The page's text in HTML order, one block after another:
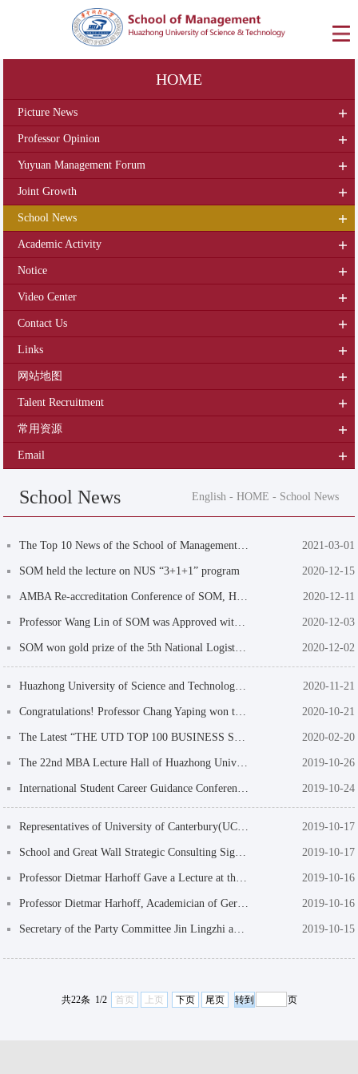
HOME
Picture News
Professor Opinion
Yuyuan Management Forum
Joint Growth
School News
Academic Activity
Notice
Video Center
Contact Us
Links
网站地图
Talent Recruitment
常用资源
Email
School News English- HOME - School News
The Top 10 News of the School of Management of HUST in 2020 2021-03-01
SOM held the lecture on NUS “3+1+1” program 2020-12-15
AMBA Re-accreditation Conference of SOM, HUST was successfully held online 2020-12-11
Professor Wang Lin of SOM was Approved with Key Project of the National Social Science ... 2020-12-03
SOM won gold prize of the 5th National Logistics Maker's Campus 2020-12-02
Huazhong University of Science and Technology Commends a Group of Advanced Collectives ... 2020-11-21
Congratulations! Professor Chang Yaping won the 2020 Distinguished Teacher Award of Hua... 2020-10-21
The Latest “THE UTD TOP 100 BUSINESS SCHOOL RESEARCH RANKINGS”: The School of Managem... 2020-02-20
The 22nd MBA Lecture Hall of Huazhong University of Science and Technology: Thinking an... 2019-10-26
International Student Career Guidance Conference of the School of Management Successful... 2019-10-24
Representatives of University of Canterbury(UC) Visit the School of Management 2019-10-17
School and Great Wall Strategic Consulting Sign School-enterprise Cooperation Agreement 2019-10-17
Professor Dietmar Harhoff Gave a Lecture at the "Master Club" International Disciplines... 2019-10-16
Professor Dietmar Harhoff, Academician of German National Academy of Sciences, Was Appo... 2019-10-16
Secretary of the Party Committee Jin Lingzhi and His Party Visit Enterprises in Shenzhe... 2019-10-15
共22条 1/2 首页 上页 下页 尾页 页